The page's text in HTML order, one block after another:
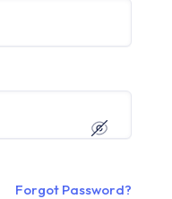
Forgot Password?